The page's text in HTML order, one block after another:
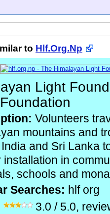
to Hlf.Org.Np
Light
Volunteers
mountains and
and Sri Lanka
installation in
schools and
Searches: hlf org
3.0 / 5.0,